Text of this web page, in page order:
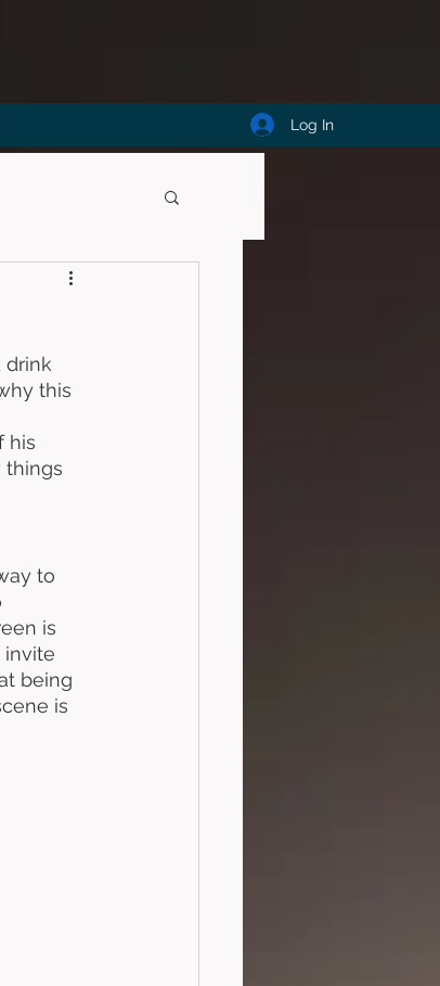
Log In
drink
this
his
things
to
is
invite
being
is